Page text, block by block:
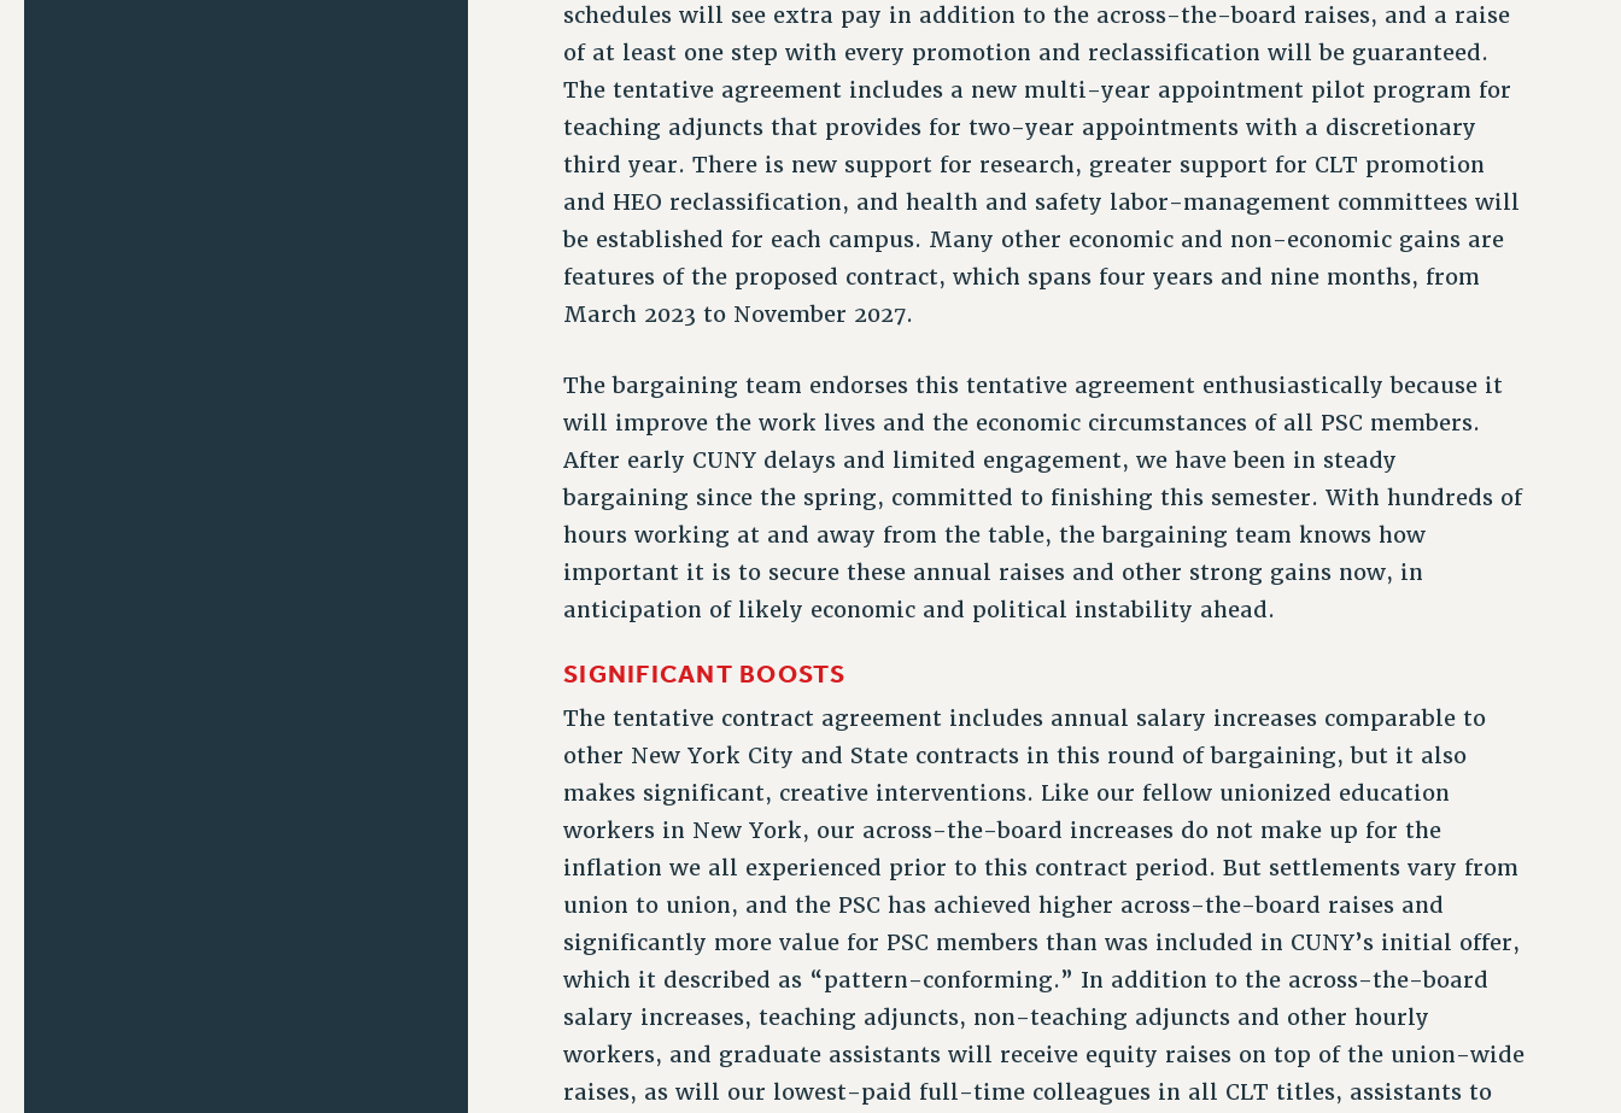
schedules will see extra pay in addition to the across-the-board raises, and a raise
of at least one step with every promotion and reclassification will be guaranteed.
The tentative agreement includes a new multi-year appointment pilot program for
teaching adjuncts that provides for two-year appointments with a discretionary
third year. There is new support for research, greater support for CLT promotion
and HEO reclassification, and health and safety labor-management committees will
be established for each campus. Many other economic and non-economic gains are
features of the proposed contract, which spans four years and nine months, from
March 2023 to November 2027.
The bargaining team endorses this tentative agreement enthusiastically because it
will improve the work lives and the economic circumstances of all PSC members.
After early CUNY delays and limited engagement, we have been in steady
bargaining since the spring, committed to finishing this semester. With hundreds of
hours working at and away from the table, the bargaining team knows how
important it is to secure these annual raises and other strong gains now, in
anticipation of likely economic and political instability ahead.
SIGNIFICANT BOOSTS
The tentative contract agreement includes annual salary increases comparable to
other New York City and State contracts in this round of bargaining, but it also
makes significant, creative interventions. Like our fellow unionized education
workers in New York, our across-the-board increases do not make up for the
inflation we all experienced prior to this contract period. But settlements vary from
union to union, and the PSC has achieved higher across-the-board raises and
significantly more value for PSC members than was included in CUNY’s initial offer,
which it described as “pattern-conforming.” In addition to the across-the-board
salary increases, teaching adjuncts, non-teaching adjuncts and other hourly
workers, and graduate assistants will receive equity raises on top of the union-wide
raises, as will our lowest-paid full-time colleagues in all CLT titles, assistants to